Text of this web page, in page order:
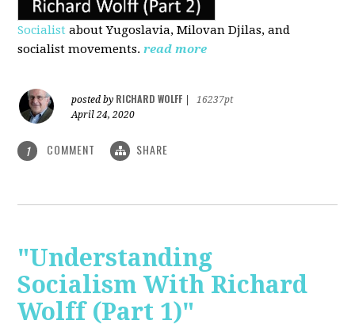
Socialistabout Yugoslavia, Milovan Djilas, and
socialist movements. read more
posted by RICHARD WOLFF
16237pt
April 24, 2020
1 COMMENT SHARE
"Understanding
Socialism With Richard
Wolff (Part 1)"